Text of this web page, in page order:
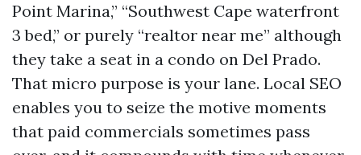
Point Marina,” “Southwest Cape waterfront
3 bed,” or purely “realtor near me” although
they take a seat in a condo on Del Prado.
That micro purpose is your lane. Local SEO
enables you to seize the motive moments
that paid commercials sometimes pass